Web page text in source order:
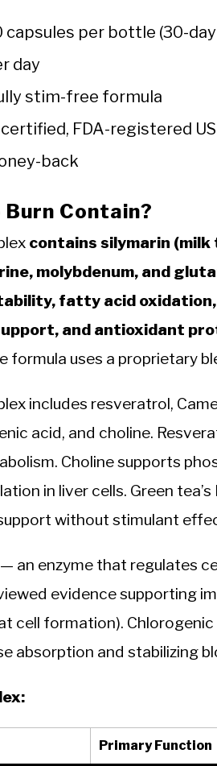
capsules per bottle (30-
day
stim-free formula
FDA-registered
back
Contain?
contains silymarin
molybdenum, and
fatty acid
and antioxidant
formula uses a proprietary
includes resveratrol,
acid, and choline.
Choline supports
in liver cells. Green
without stimulant
an enzyme that regulates
evidence supporting
cell formation).
absorption and stabilizing
Primary Function